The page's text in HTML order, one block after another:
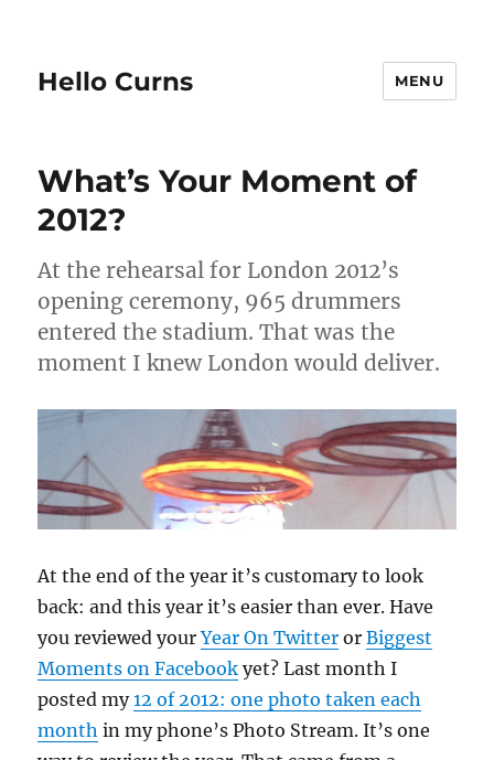
Hello Curns MENU
What’s Your Moment of
2012?
At the rehearsal for London 2012’s
opening ceremony, 965 drummers
entered the stadium. That was the
moment I knew London would deliver.
At the end of the year it’s customary to look
back: and this year it’s easier than ever. Have
you reviewed yourYear On Twitter orBiggest
Moments on Facebook yet? Last month I
posted my12 of 2012: one photo taken each
month in my phone’s Photo Stream. It’s one